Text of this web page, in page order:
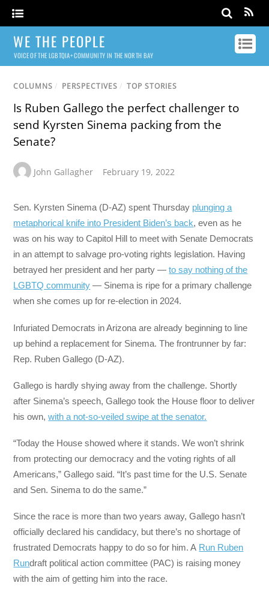
WE THE PEOPLE
VOICE OF THE LGBTQIA+ COMMUNITY IN THE NORTH BAY
COLUMNS / PERSPECTIVES / TOP STORIES
Is Ruben Gallego the perfect challenger to
send Kyrsten Sinema packing from the
Senate?
John Gallagher February 19, 2022
Sen. Kyrsten Sinema (D-AZ) spent Thursday plunging a
metaphorical knife into President Biden’s back, even as he
was on his way to Capitol Hill to meet with Senate Democrats
in an attempt to salvage pro-voting rights legislation. Having
betrayed her president and her party —to say nothing of the
LGBTQ community — Sinema is ripe for a primary challenge
when she comes up for re-election in 2024.
Infuriated Democrats in Arizona are already beginning to line
up behind a replacement for Sinema. The frontrunner by far:
Rep. Ruben Gallego (D-AZ).
Gallego is hardly shying away from the challenge. Shortly
after Sinema’s speech, Gallego took the House floor to deliver
his own,with a not-so-veiled swipe at the senator.
“Today the House showed where it stands. We won’t shrink
from protecting our democracy and the voting rights of all
Americans,” Gallego said. “It’s past time for the U.S. Senate
and Sen. Sinema to do the same.”
Since the race is more than two years away, Gallego hasn’t
officially declared his candidacy, but there’s no shortage of
frustrated Democrats happy to do so for him. A Run Ruben
Rundraft political action committee (PAC) is raising money
with the aim of getting him into the race.